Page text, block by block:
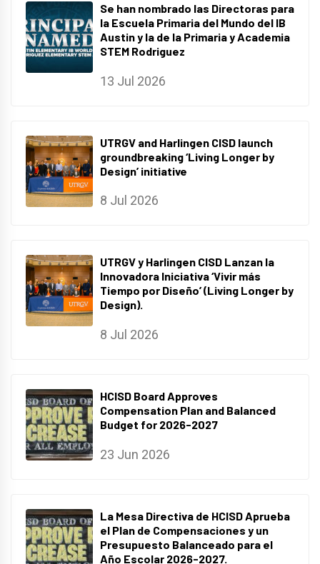
Se han nombrado las Directoras para
la Escuela Primaria del Mundo del IB
Austin y la de la Primaria y Academia
STEM Rodriguez
13 Jul 2026
UTRGV and Harlingen CISD launch
groundbreaking ‘Living Longer by
Design’ initiative
8 Jul 2026
UTRGV y Harlingen CISD Lanzan la
Innovadora Iniciativa ‘Vivir más
Tiempo por Diseño’ (Living Longer by
Design).
8 Jul 2026
HCISD Board Approves
Compensation Plan and Balanced
Budget for 2026-2027
23 Jun 2026
La Mesa Directiva de HCISD Aprueba
el Plan de Compensaciones y un
Presupuesto Balanceado para el
Año Escolar 2026-2027.